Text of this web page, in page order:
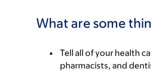
What are some
Tell all of your health
pharmacists, and